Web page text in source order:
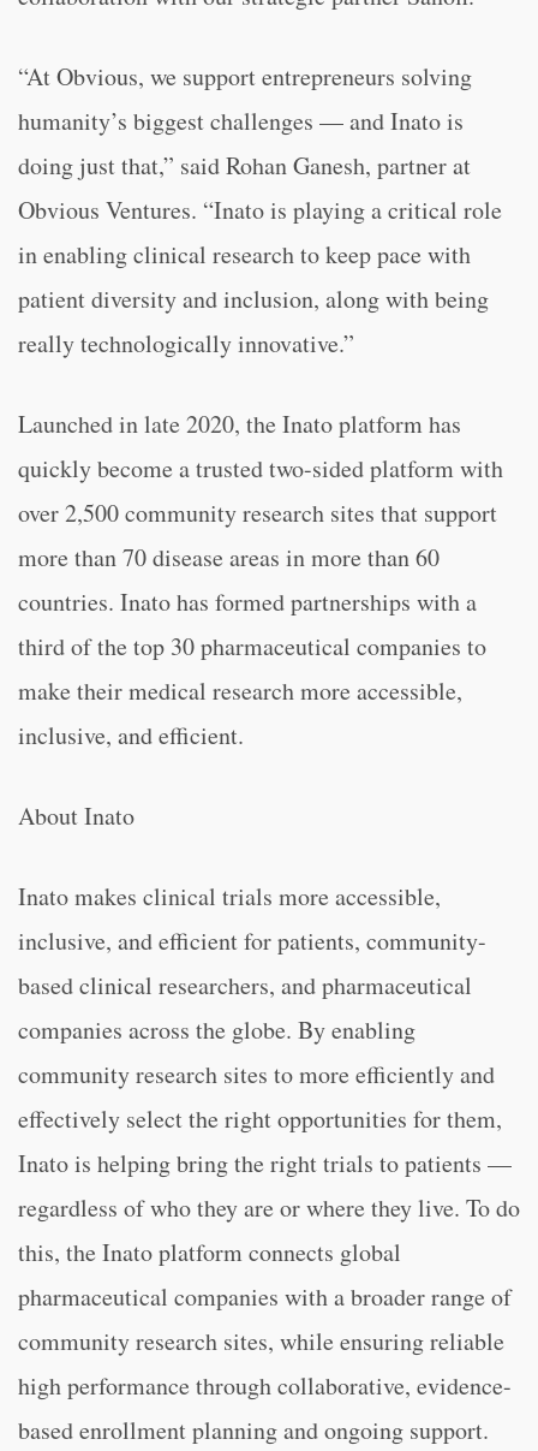
“At Obvious, we support entrepreneurs solving
humanity’s biggest challenges — and Inato is
doing just that,” said Rohan Ganesh, partner at
Obvious Ventures. “Inato is playing a critical role
in enabling clinical research to keep pace with
patient diversity and inclusion, along with being
really technologically innovative.”
Launched in late 2020, the Inato platform has
quickly become a trusted two-sided platform with
over 2,500 community research sites that support
more than 70 disease areas in more than 60
countries. Inato has formed partnerships with a
third of the top 30 pharmaceutical companies to
make their medical research more accessible,
inclusive, and efficient.
About Inato
Inato makes clinical trials more accessible,
inclusive, and efficient for patients, community-
based clinical researchers, and pharmaceutical
companies across the globe. By enabling
community research sites to more efficiently and
effectively select the right opportunities for them,
Inato is helping bring the right trials to patients —
regardless of who they are or where they live. To do
this, the Inato platform connects global
pharmaceutical companies with a broader range of
community research sites, while ensuring reliable
high performance through collaborative, evidence-
based enrollment planning and ongoing support.